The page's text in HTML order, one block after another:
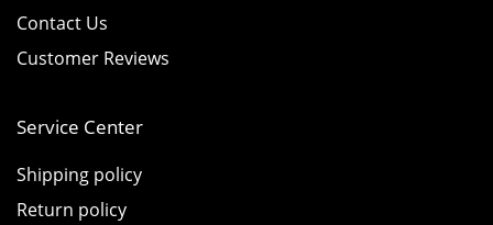
Contact Us
Customer Reviews
Service Center
Shipping policy
Return policy